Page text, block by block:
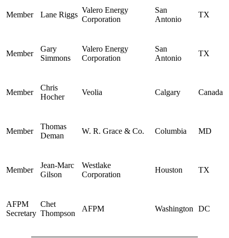
Member Lane Riggs
Valero Energy
Corporation
San
Antonio
TX
Member
Gary
Simmons
Valero Energy
Corporation
San
Antonio
TX
Member
Chris
Hocher
Veolia Calgary Canada
Member
Thomas
Deman
W. R. Grace & Co. Columbia MD
Member
Jean-Marc
Gilson
Westlake
Corporation
Houston TX
AFPM
Secretary
Chet
Thompson
AFPM Washington DC